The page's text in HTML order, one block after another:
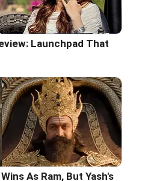
Launchpad That
As Ram, But Yash's